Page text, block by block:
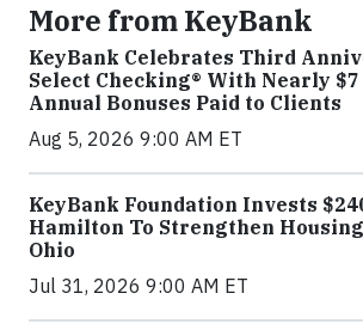
More from KeyBank
KeyBank Celebrates Third
Select Checking® With Nearly
Annual Bonuses Paid to Clients
Aug 5, 2026 9:00 AM ET
KeyBank Foundation Invests
Hamilton To Strengthen
Ohio
Jul 31, 2026 9:00 AM ET